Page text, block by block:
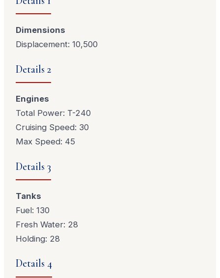
Dimensions
Displacement: 10,500
Details 2
Engines
Total Power: T-240
Cruising Speed: 30
Max Speed: 45
Details 3
Tanks
Fuel: 130
Fresh Water: 28
Holding: 28
Details 4